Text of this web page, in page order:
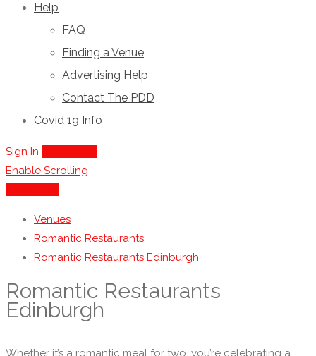
Help
FAQ
Finding a Venue
Advertising Help
Contact The PDD
Covid 19 Info
Sign In
Enable Scrolling
Venues
Romantic Restaurants
Romantic Restaurants Edinburgh
Romantic Restaurants
Edinburgh
Whether it’s a romantic meal for two, you’re celebrating a